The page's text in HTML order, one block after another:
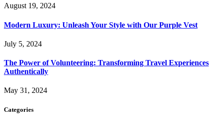
August 19, 2024
Modern Luxury: Unleash Your Style with Our Purple Vest
July 5, 2024
The Power of Volunteering: Transforming Travel Experiences
Authentically
May 31, 2024
Categories